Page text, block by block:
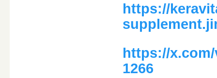
https://
https://x.com/
1266